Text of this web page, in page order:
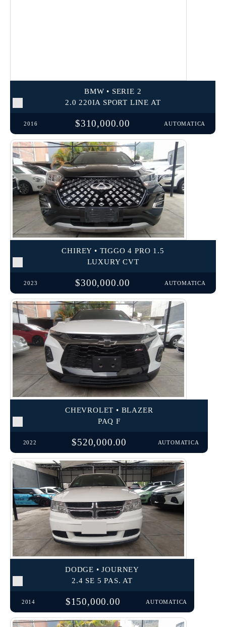
BMW • SERIE 2
2.0 220IA SPORT LINE AT
2016 $310,000.00 AUTOMATICA
CHIREY • TIGGO 4 PRO 1.5
LUXURY CVT
2023 $300,000.00 AUTOMATICA
CHEVROLET • BLAZER
PAQ F
2022 $520,000.00 AUTOMATICA
DODGE • JOURNEY
2.4 SE 5 PAS. AT
2014 $150,000.00 AUTOMATICA